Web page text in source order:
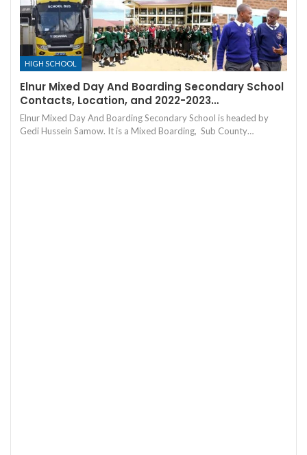
HIGH SCHOOL
Elnur Mixed Day And Boarding Secondary School
Contacts, Location, and 2022-2023…
Elnur Mixed Day And Boarding Secondary School is headed by
Gedi Hussein Samow. It is a Mixed Boarding, Sub County…